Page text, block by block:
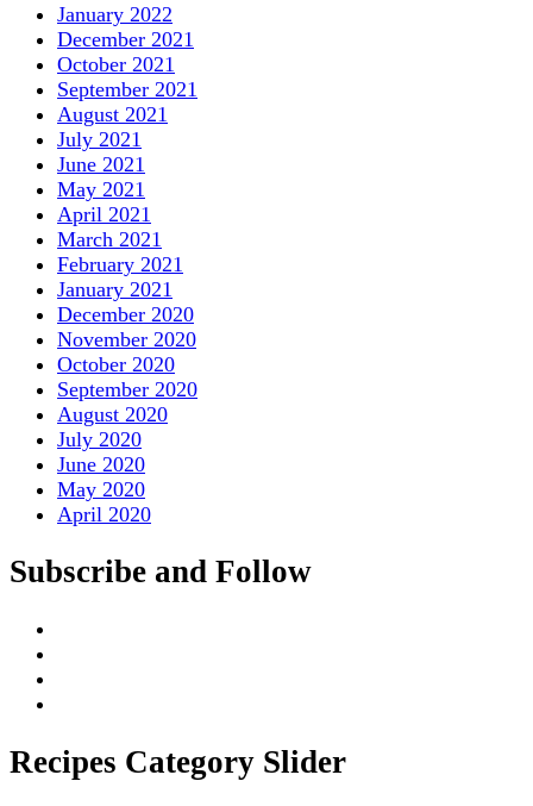
January 2022
December 2021
October 2021
September 2021
August 2021
July 2021
June 2021
May 2021
April 2021
March 2021
February 2021
January 2021
December 2020
November 2020
October 2020
September 2020
August 2020
July 2020
June 2020
May 2020
April 2020
Subscribe and Follow
Recipes Category Slider